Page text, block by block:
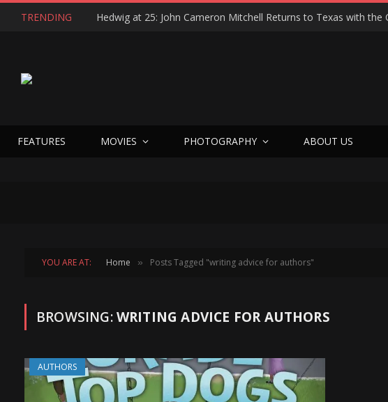
TRENDING
FEATURES MOVIES PHOTOGRAPHY ABOUT US
YOU ARE AT: Home » Posts Tagged "writing advice for authors"
BROWSING:WRITING ADVICE FOR AUTHORS
AUTHORS